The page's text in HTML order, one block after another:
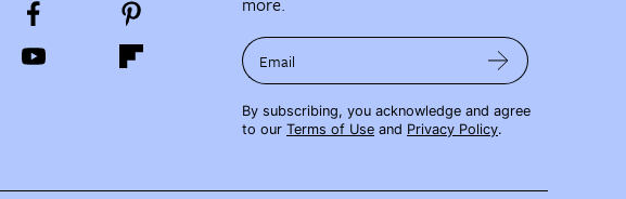
Email
By subscribing, you acknowledge and agree
to our Terms of Use and Privacy Policy.